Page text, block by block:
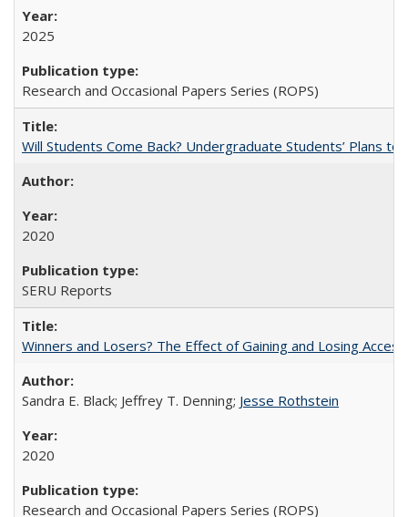
2025
Research and Occasional Papers Series (ROPS)
Will Students Come Back? Undergraduate Students’ Plans to
2020
SERU Reports
Winners and Losers? The Effect of Gaining and Losing
Sandra E. Black; Jeffrey T. Denning; Jesse Rothstein
2020
Research and Occasional Papers Series (ROPS)